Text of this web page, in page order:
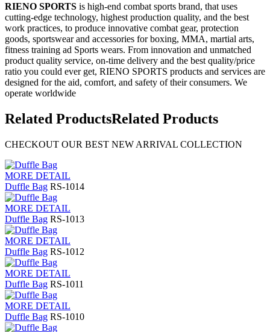
RIENO SPORTS is high-end combat sports brand, that uses
cutting-edge technology, highest production quality, and the best
work practices, to produce innovative combat gear, protection
goods, sportswear and accessories for boxing, MMA, martial arts,
fitness training ad Sports wears. From innovation and unmatched
product quality service, on-time delivery and the best quality/price
ratio you could ever get, RIENO SPORTS products and services are
designed for the aid, comfort, and safety of their consumers. We
operate worldwide
Related ProductsRelated Products
CHECKOUT OUR BEST NEW ARRIVAL COLLECTION
MORE DETAIL
Duffle Bag RS-1014
MORE DETAIL
Duffle Bag RS-1013
MORE DETAIL
Duffle Bag RS-1012
MORE DETAIL
Duffle Bag RS-1011
MORE DETAIL
Duffle Bag RS-1010